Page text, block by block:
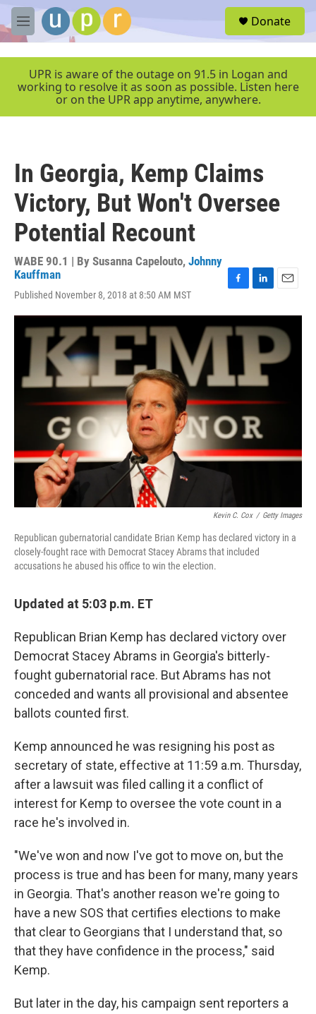
Skip to main content
M
e
e
Donate
UPR is aware of the outage on 91.5 in Logan and
working to resolve it as soon as possible. Listen here
or on the UPR app anytime, anywhere.
In Georgia, Kemp Claims
Victory, But Won't Oversee
Potential Recount
WABE 90.1 | By Susanna Capelouto, Johnny
Kauffman
Published November 8, 2018 at 8:50 AM MST
c
e
b
o
o
k
n
k
e
d
n
a
i
Kevin C. Cox / Getty Images
Republican gubernatorial candidate Brian Kemp has declared victory in a
closely-fought race with Democrat Stacey Abrams that included
accusations he abused his office to win the election.
Updated at 5:03 p.m. ET
Republican Brian Kemp has declared victory over
Democrat Stacey Abrams in Georgia's bitterly-
fought gubernatorial race. But Abrams has not
conceded and wants all provisional and absentee
ballots counted first.
Kemp announced he was resigning his post as
secretary of state, effective at 11:59 a.m. Thursday,
after a lawsuit was filed calling it a conflict of
interest for Kemp to oversee the vote count in a
race he's involved in.
"We've won and now I've got to move on, but the
process is true and has been for many, many years
in Georgia. That's another reason we're going to
have a new SOS that certifies elections to make
that clear to Georgians that I understand that, so
that they have confidence in the process," said
Kemp.
But later in the day, his campaign sent reporters a